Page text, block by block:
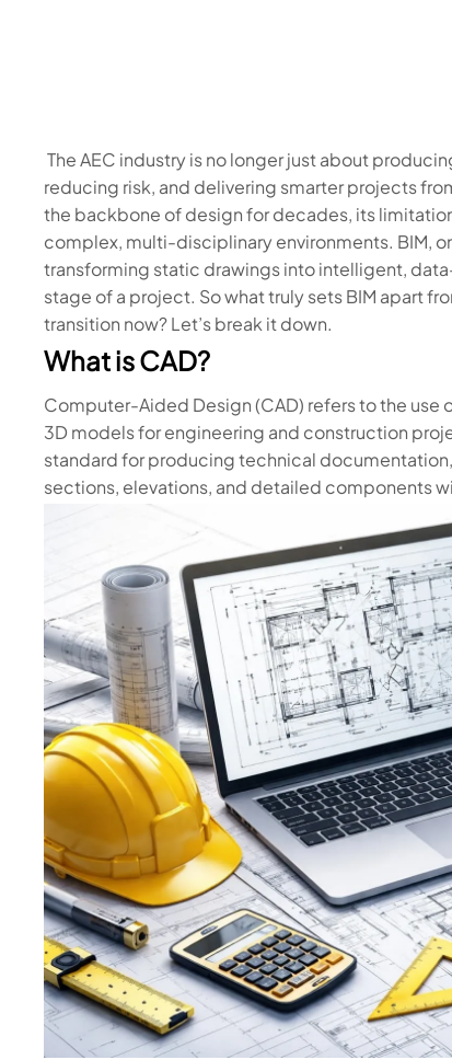
The AEC industry is no longer just about
reducing risk, and delivering smarter projects
the backbone of design for decades, its
complex, multi-disciplinary environments. BIM,
transforming static drawings into intelligent,
stage of a project. So what truly sets BIM apart
transition now? Let’s break it down.
What is CAD?
Computer-Aided Design (CAD) refers to the
3D models for engineering and construction
standard for producing technical
sections, elevations, and detailed components